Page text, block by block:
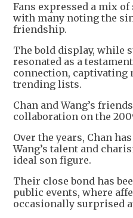
Fans expressed a mix
with many noting the
friendship.
The bold display, while
resonated as a
connection, captivating
trending lists.
Chan and Wang’s
collaboration on the
Over the years, Chan
Wang’s talent and
ideal son figure.
Their close bond has
public events, where
occasionally surprised